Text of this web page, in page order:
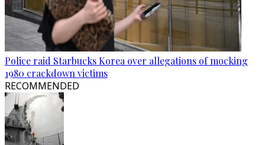
Police raid Starbucks Korea over allegations of mocking
1980 crackdown victims
RECOMMENDED